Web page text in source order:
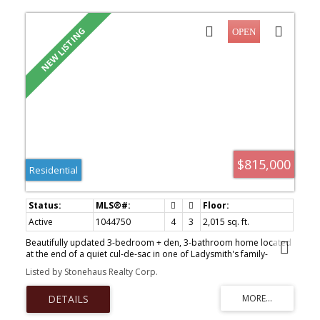
$815,000
Residential
Active 1044750 4 3
2,015 sq. ft.
Beautifully updated 3-bedroom + den, 3-bathroom home located
at the end of a quiet cul-de-sac in one of Ladysmith's family-
friendly neighbourhoods. The main level offers a bright open-
concept layout with espresso cabinetry, designer lighting, and a
large island with bar seating, ideal for everyday living and
entertaining. A versatile den provides space for a home office,
guest room, or playroom. Upstairs are three spacious bedrooms,
Listed by Stonehaus Realty Corp.